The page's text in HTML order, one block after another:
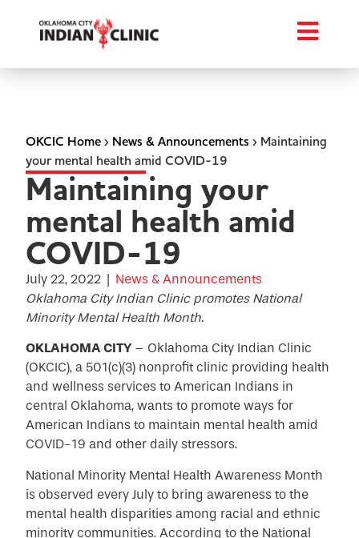
OKCIC Home› News & Announcements › Maintaining
your mental health amid COVID-19
Maintaining your
mental health amid
COVID-19
July 22, 2022 | News & Announcements
Oklahoma City Indian Clinic promotes National
Minority Mental Health Month.
OKLAHOMA CITY – Oklahoma City Indian Clinic
(OKCIC), a 501(c)(3) nonprofit clinic providing health
and wellness services to American Indians in
central Oklahoma, wants to promote ways for
American Indians to maintain mental health amid
COVID-19 and other daily stressors.
National Minority Mental Health Awareness Month
is observed every July to bring awareness to the
mental health disparities among racial and ethnic
minority communities. According to the National